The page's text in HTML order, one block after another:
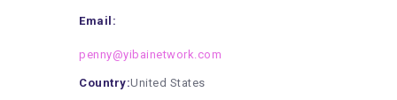
Email:
penny@yibainetwork.com
Country:United States